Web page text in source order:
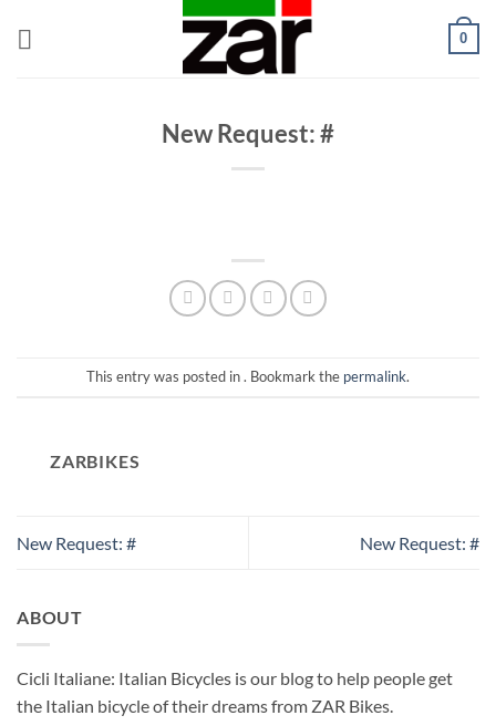
0
New Request: #
This entry was posted in . Bookmark the permalink.
ZARBIKES
New Request: # New Request: #
ABOUT
Cicli Italiane: Italian Bicycles is our blog to help people get
the Italian bicycle of their dreams from ZAR Bikes.